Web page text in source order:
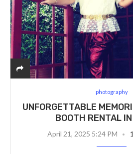
photography
UNFORGETTABLE
BOOTH RENTAL
April 21, 2025 5:24 PM